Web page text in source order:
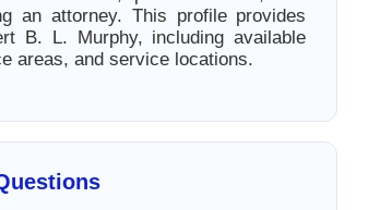
an attorney. This profile provides
B. L. Murphy, including available
areas, and service locations.